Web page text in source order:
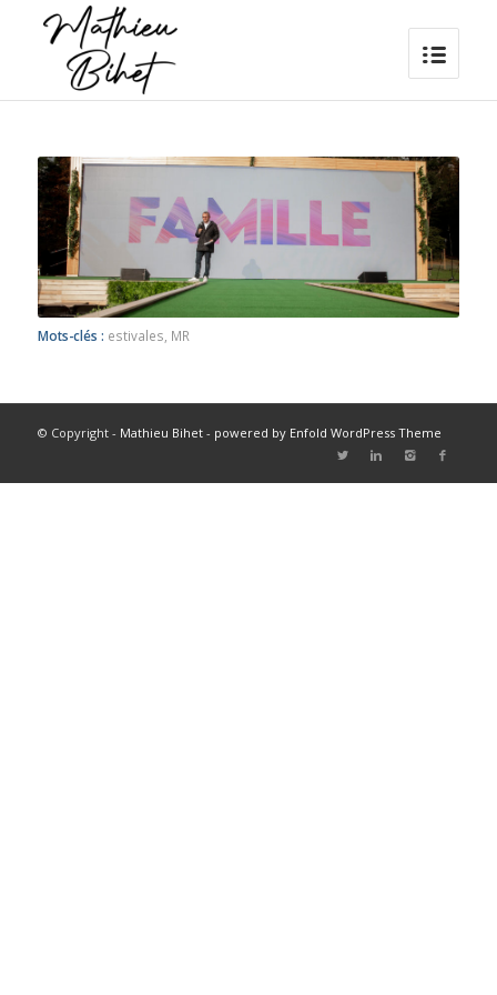
Mots-clés : estivales MR
© Copyright - Mathieu Bihet- powered by Enfold WordPress Theme